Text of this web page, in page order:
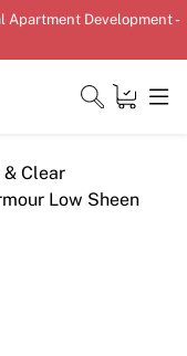
Apartment Development -
& Clear
Low Sheen